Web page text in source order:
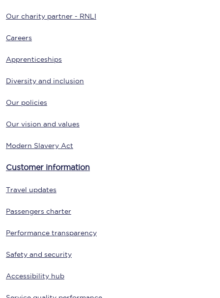
Our charity partner - RNLI
Careers
Apprenticeships
Diversity and inclusion
Our policies
Our vision and values
Modern Slavery Act
Customer information
Travel updates
Passengers charter
Performance transparency
Safety and security
Accessibility hub